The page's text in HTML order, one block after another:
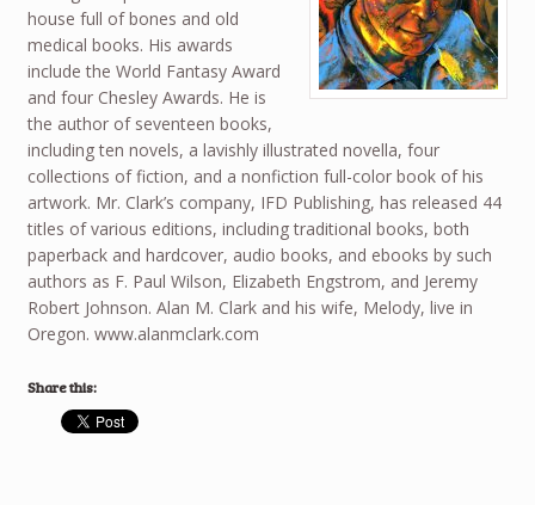
house full of bones and old
medical books. His awards
include the World Fantasy Award
and four Chesley Awards. He is
the author of seventeen books,
including ten novels, a lavishly illustrated novella, four
collections of fiction, and a nonfiction full-color book of his
artwork. Mr. Clark’s company, IFD Publishing, has released 44
titles of various editions, including traditional books, both
paperback and hardcover, audio books, and ebooks by such
authors as F. Paul Wilson, Elizabeth Engstrom, and Jeremy
Robert Johnson. Alan M. Clark and his wife, Melody, live in
Oregon. www.alanmclark.com
Share this: